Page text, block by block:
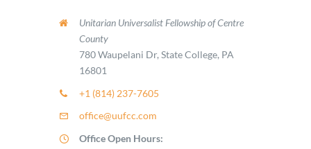
Unitarian Universalist Fellowship of Centre
County
780 Waupelani Dr, State College, PA
16801
+1 (814) 237-7605
office@uufcc.com
Office Open Hours: